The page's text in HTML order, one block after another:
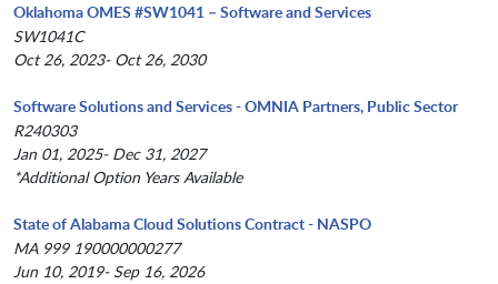
Oklahoma OMES #SW1041 – Software and Services
SW1041C
Oct 26, 2023- Oct 26, 2030
Software Solutions and Services - OMNIA Partners, Public Sector
R240303
Jan 01, 2025- Dec 31, 2027
*Additional Option Years Available
State of Alabama Cloud Solutions Contract - NASPO
MA 999 190000000277
Jun 10, 2019- Sep 16, 2026